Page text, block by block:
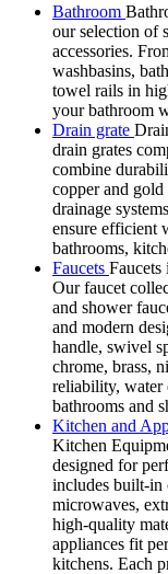
Bathroom
our selection of
accessories.
washbasins,
towel rails in
your bathroom
Drain grate
drain grates
combine
copper and
drainage
ensure efficient
bathrooms,
Faucets
Our faucet
and shower
and modern
handle, swivel
chrome, brass,
reliability, water
bathrooms and
Kitchen and
Kitchen
designed for
includes built-in
microwaves,
high-quality
appliances fit
kitchens. Each